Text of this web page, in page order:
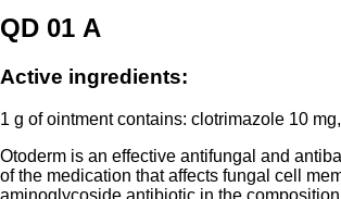
QD 01 А
Active ingredients:
1 g of ointment contains: clotrimazole 10
Otoderm is an effective antifungal and
of the medication that affects fungal cell
aminoglycoside antibiotic in the